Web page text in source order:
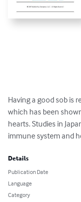
Having a good sob is
which has been
hearts. Studies in
immune system and
Details
Publication Date
Language
Category